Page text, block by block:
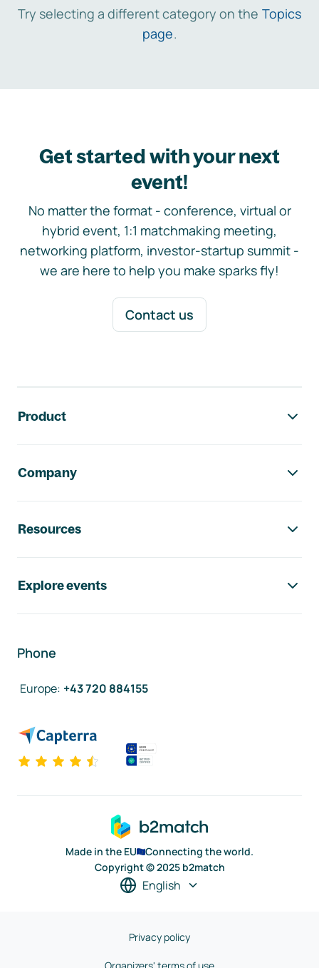
Try selecting a different category on the Topics
page.
Get started with your next
event!
No matter the format - conference, virtual or
hybrid event, 1:1 matchmaking meeting,
networking platform, investor-startup summit -
we are here to help you make sparks fly!
Contact us
Product
Company
Resources
Explore events
Phone
Europe: +43 720 884155
Made in the EU
Connecting the world.
Copyright © 2025 b2match
English
Privacy policy